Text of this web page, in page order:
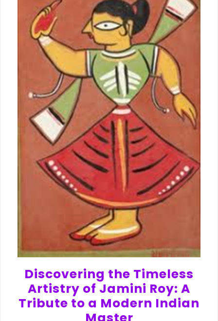
Discovering the Timeless
Artistry of Jamini Roy: A
Tribute to a Modern Indian